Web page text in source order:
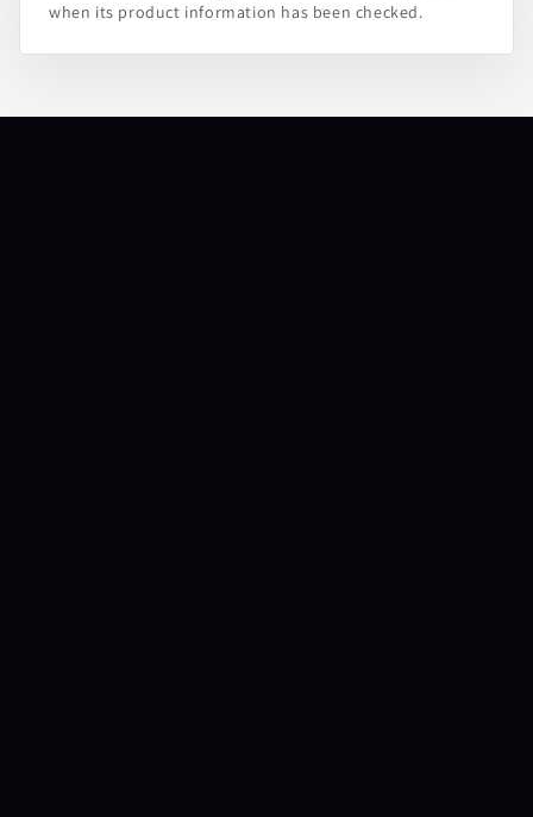
when its product information has been checked.